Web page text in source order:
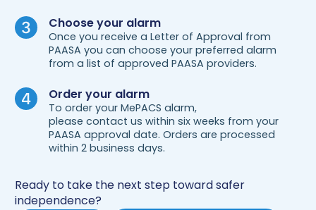
Choose your alarm
Once you receive a Letter of Approval from
PAASA you can choose your preferred alarm
from a list of approved PAASA providers.
Order your alarm
To order your MePACS alarm,
please contact us within six weeks from your
PAASA approval date. Orders are processed
within 2 business days.
Ready to take the next step toward safer
independence?